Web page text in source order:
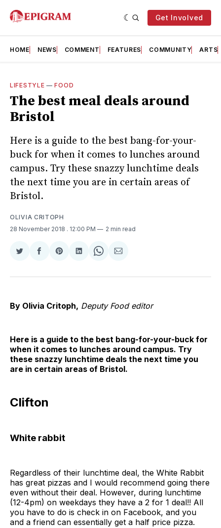
Get Involved
HOME NEWS COMMENT FEATURES COMMUNITY ARTS
LIFESTYLE —FOOD
The best meal deals around
Bristol
Here is a guide to the best bang-for-your-
buck for when it comes to lunches around
campus. Try these snazzy lunchtime deals
the next time you are in certain areas of
Bristol.
OLIVIA CRITOPH
28 November 2018 . 12:00 PM 2 min read
Share
Twitter
Share
Facebook
Share
Pinterest
Share
LinkedIn
Share
WhatsApp
Share
Email
By Olivia Critoph, Deputy Food editor
Here is a guide to the best bang-for-your-buck for
when it comes to lunches around campus. Try
these snazzy lunchtime deals the next time you
are in certain areas of Bristol.
Clifton
White rabbit
Regardless of their lunchtime deal, the White Rabbit
has great pizzas and I would recommend going there
even without their deal. However, during lunchtime
(12-4pm) on weekdays they have a 2 for 1 deal!! All
you have to do is check in on Facebook, and you
and a friend can essentially get a half price pizza.